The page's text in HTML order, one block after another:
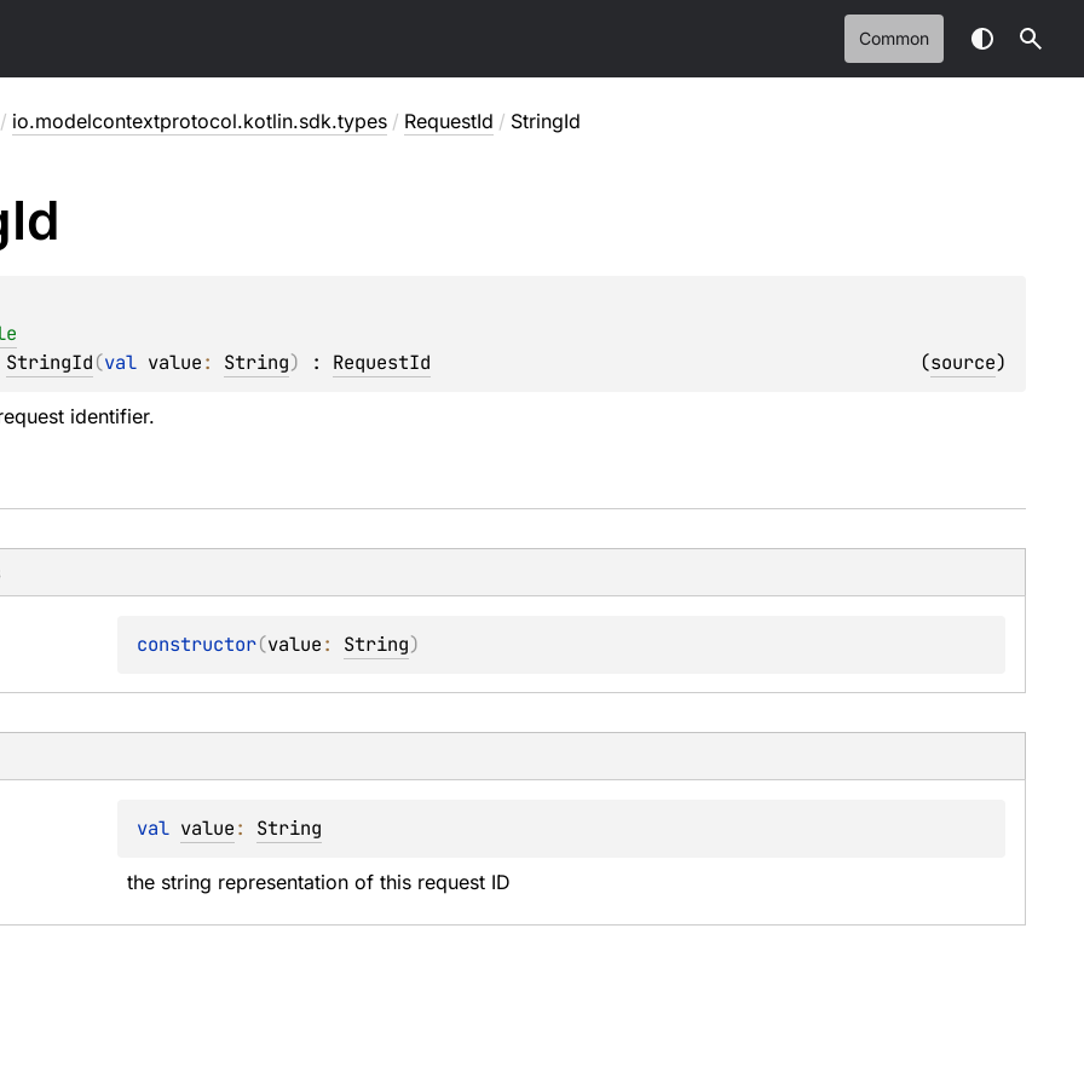
Common
/ io.modelcontextprotocol.kotlin.sdk.types / RequestId / StringId
Id
StringId(val value: String) : RequestId (source)
identifier.
constructor(value: String)
val value: String
the string representation of this request ID